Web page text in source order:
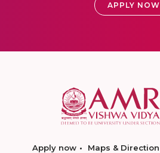
APPLY NOW
Apply now Maps & Direction